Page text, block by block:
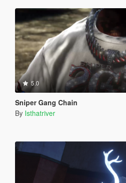
5.0
Sniper Gang Chain
By Isthatriver